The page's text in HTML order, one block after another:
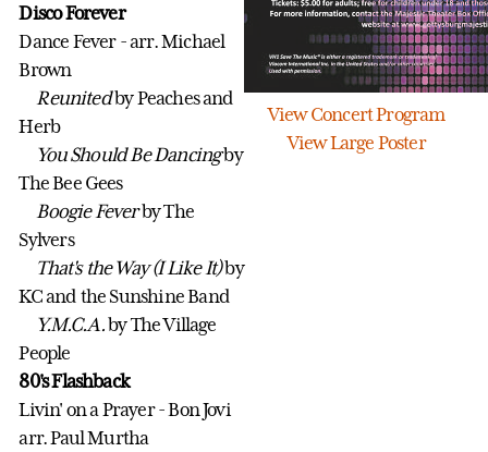
Disco Forever
Dance Fever - arr. Michael
Brown
Reunitedby Peaches and
Herb
You Should Be Dancingby
The Bee Gees
Boogie Feverby The
Sylvers
That's the Way (I Like It)by
KC and the Sunshine Band
Y.M.C.A.by The Village
People
80's Flashback
Livin' on a Prayer - Bon Jovi
arr. Paul Murtha
View Concert Program
View Large Poster